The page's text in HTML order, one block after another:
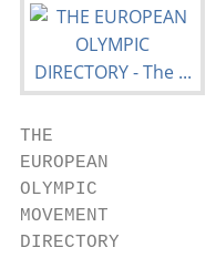
THE
EUROPEAN
OLYMPIC
MOVEMENT
DIRECTORY